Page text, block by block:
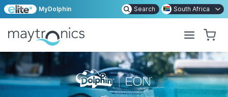
MyDolphin Search South Africa